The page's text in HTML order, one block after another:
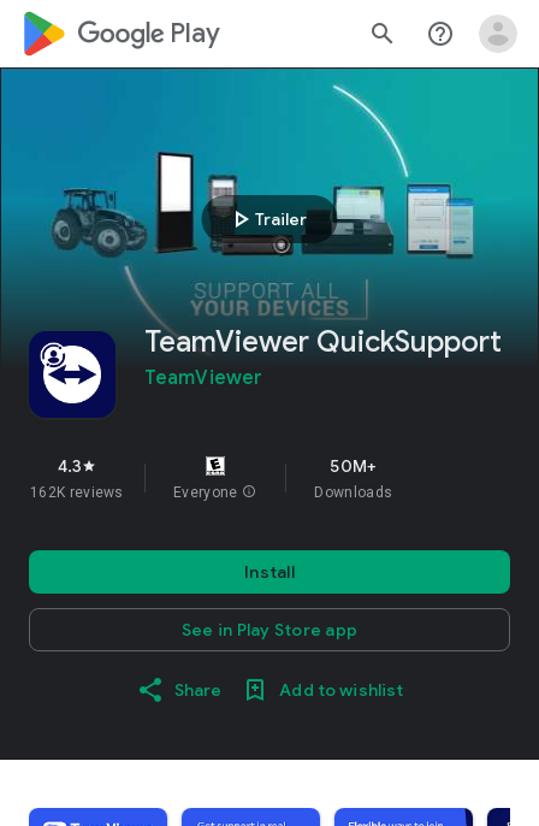
google_logo Play search help_outline
play_arrow Trailer
TeamViewer QuickSupport
TeamViewer
4.3star
162K reviews Everyone info
50M+
Downloads
Install
See in Play Store app
Share Add to wishlist